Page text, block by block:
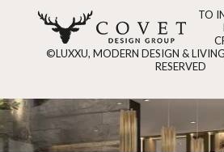
TO
©LUXXU, MODERN DESIGN &
RESERVED